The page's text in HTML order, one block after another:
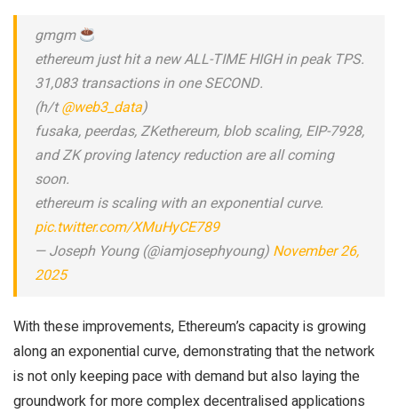
gmgm
ethereum just hit a new ALL-TIME HIGH in peak TPS.
31,083 transactions in one SECOND.
(h/t@web3_data)
fusaka, peerdas, ZKethereum, blob scaling, EIP-7928,
and ZK proving latency reduction are all coming
soon.
ethereum is scaling with an exponential curve.
pic.twitter.com/XMuHyCE789
— Joseph Young (@iamjosephyoung) November 26,
2025
With these improvements, Ethereum’s capacity is growing
along an exponential curve, demonstrating that the network
is not only keeping pace with demand but also laying the
groundwork for more complex decentralised applications